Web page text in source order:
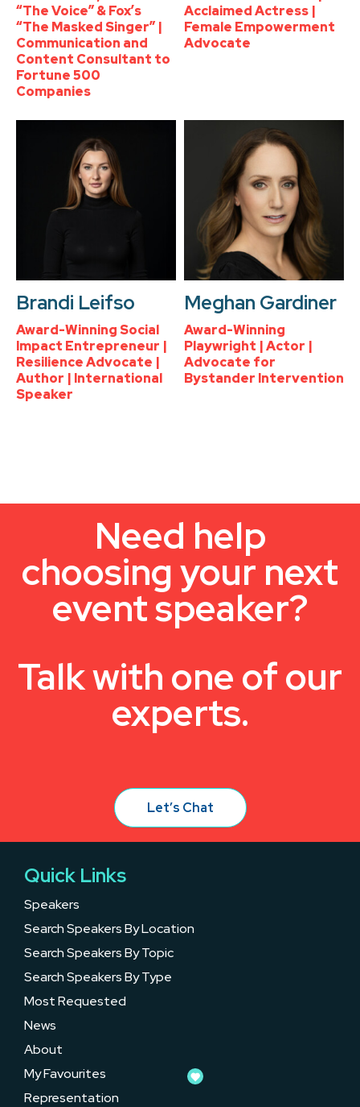
“The Voice” & Fox’s
“The Masked Singer” |
Communication and
Content Consultant to
Fortune 500
Companies
Acclaimed Actress |
Female Empowerment
Advocate
Brandi Leifso
Award-Winning Social
Impact Entrepreneur |
Resilience Advocate |
Author | International
Speaker
Meghan Gardiner
Award-Winning
Playwright | Actor |
Advocate for
Bystander Intervention
Need help
choosing your next
event speaker?
Talk with one of our
experts.
Let’s Chat
Quick Links
Speakers
Search Speakers By Location
Search Speakers By Topic
Search Speakers By Type
Most Requested
News
About
My Favourites
Representation